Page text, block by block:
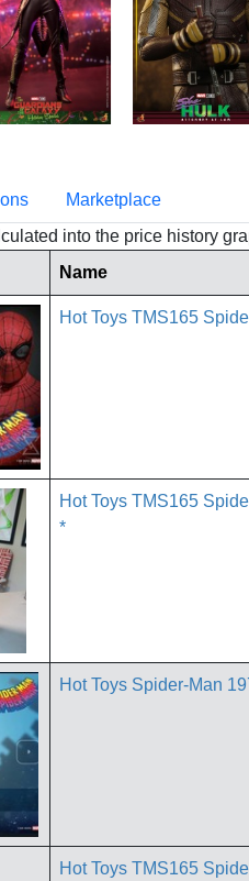
Marketplace
into the price history
Name
Hot Toys TMS165
Hot Toys TMS165
*
Hot Toys Spider-Man
Hot Toys TMS165